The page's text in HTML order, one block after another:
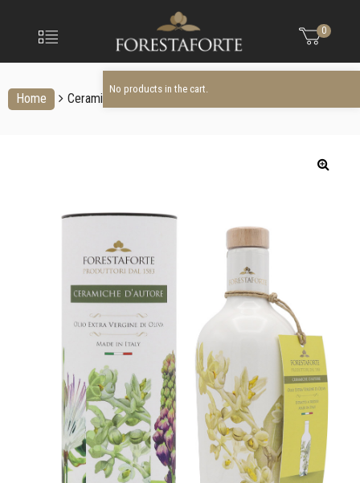
Menu
extravergine
0
No products in the cart.
Home Ceramic bottles
No products in the cart.